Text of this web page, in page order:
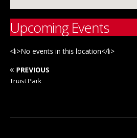
Upcoming Events
<li>No events in this location</li>
PREVIOUS
Truist Park